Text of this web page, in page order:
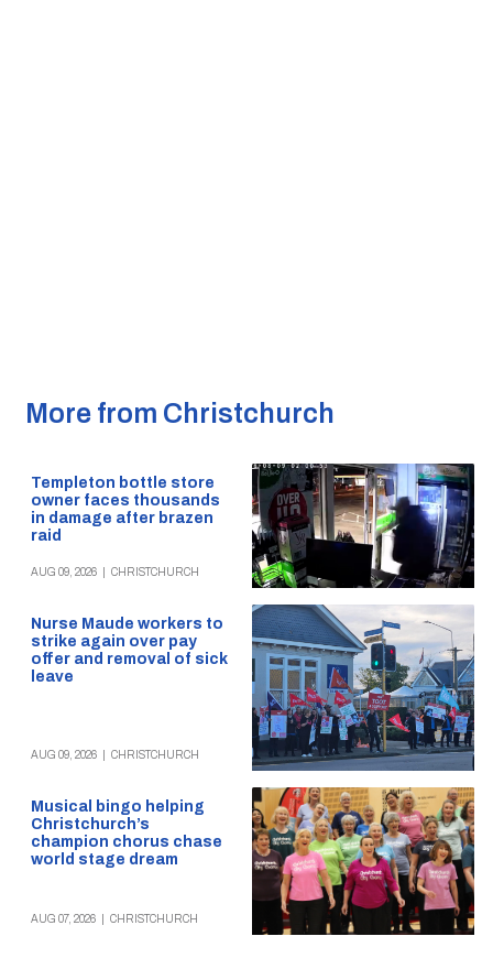
More from Christchurch
Templeton bottle store
owner faces thousands
in damage after brazen
raid
AUG 09, 2026 CHRISTCHURCH
Nurse Maude workers to
strike again over pay
offer and removal of sick
leave
AUG 09, 2026 CHRISTCHURCH
Musical bingo helping
Christchurch’s
champion chorus chase
world stage dream
AUG 07, 2026 CHRISTCHURCH